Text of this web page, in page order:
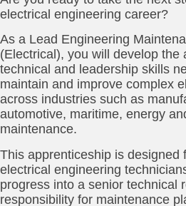
electrical engineering career?
As a Lead Engineering
(Electrical), you will develop the
technical and leadership skills
maintain and improve complex
across industries such as
automotive, maritime, energy
maintenance.
This apprenticeship is designed
electrical engineering
progress into a senior technical
responsibility for maintenance